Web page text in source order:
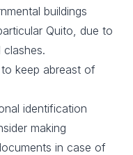
buildings
Quito, due to
keep abreast of
identification
making
in case of